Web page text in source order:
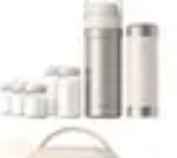
Culinary AdventuresDestinationsTravel